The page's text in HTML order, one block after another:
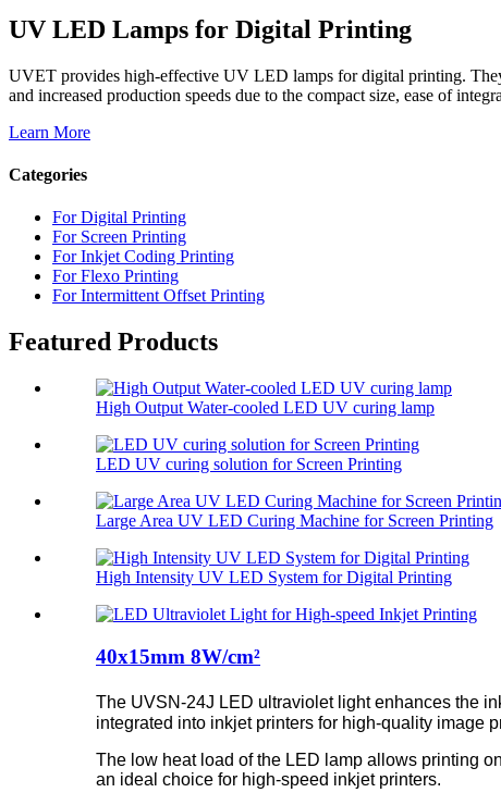
UV LED Lamps for Digital Printing
UVET provides high-effective UV LED lamps for digital printing.
and increased production speeds due to the compact size, ease of
Learn More
Categories
For Digital Printing
For Screen Printing
For Inkjet Coding Printing
For Flexo Printing
For Intermittent Offset Printing
Featured Products
High Output Water-cooled LED UV curing lamp
LED UV curing solution for Screen Printing
Large Area UV LED Curing Machine for Screen Printing
High Intensity UV LED System for Digital Printing
40x15mm 8W/cm²
The UVSN-24J LED ultraviolet light enhances the
integrated into inkjet printers for high-quality image
The low heat load of the LED lamp allows printing
an ideal choice for high-speed inkjet printers.